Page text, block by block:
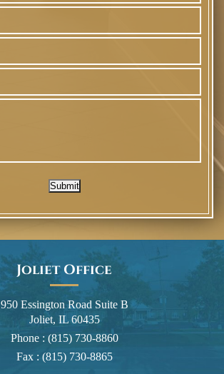
Submit
Joliet Office
950 Essington Road Suite B
Joliet, IL 60435
Phone : (815) 730-8860
Fax : (815) 730-8865